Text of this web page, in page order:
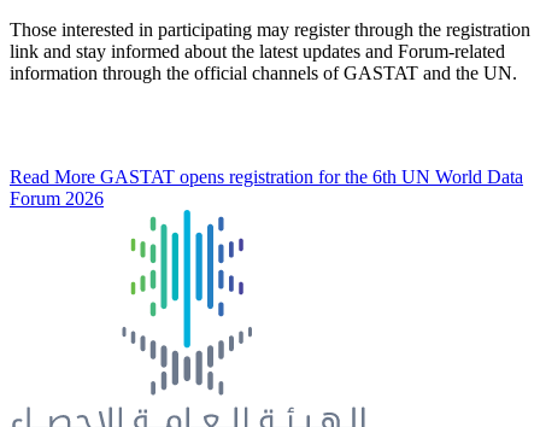
Those interested in participating may register through the registration
link and stay informed about the latest updates and Forum-related
information through the official channels of GASTAT and the UN.
Read More GASTAT opens registration for the 6th UN World Data
Forum 2026